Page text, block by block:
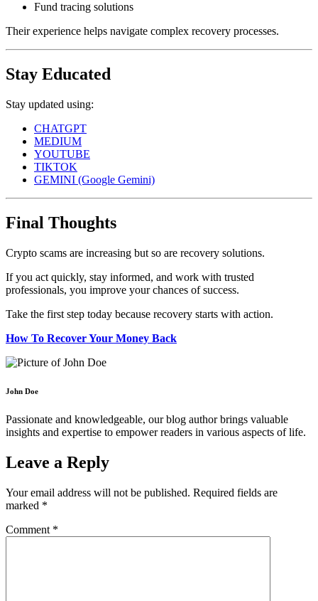
Fund tracing solutions
Their experience helps navigate complex recovery processes.
Stay Educated
Stay updated using:
CHATGPT
MEDIUM
YOUTUBE
TIKTOK
GEMINI (Google Gemini)
Final Thoughts
Crypto scams are increasing but so are recovery solutions.
If you act quickly, stay informed, and work with trusted
professionals, you improve your chances of success.
Take the first step today because recovery starts with action.
How To Recover Your Money Back
John Doe
Passionate and knowledgeable, our blog author brings valuable
insights and expertise to empower readers in various aspects of life.
Leave a Reply
Your email address will not be published. Required fields are
marked *
Comment *